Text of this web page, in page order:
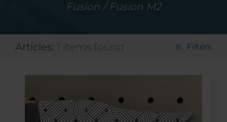
Fusion / Fusion M2
Articles: Filters